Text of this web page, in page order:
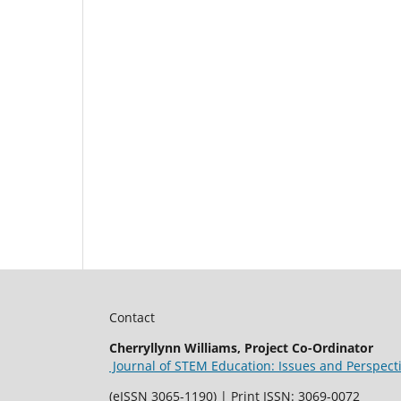
Contact
Cherryllynn Williams, Project Co-Ordinator
Journal of STEM Education: Issues and
(eISSN 3065-1190) | Print ISSN: 3069-0072